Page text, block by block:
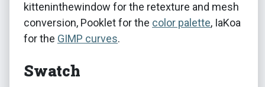
kitteninthewindow for the retexture and mesh
conversion, Pooklet for the color palette, IaKoa
for the GIMP curves.
Swatch